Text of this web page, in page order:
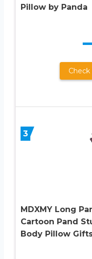
Pillow by Panda
3
MDXMY Long
Cartoon Pand
Body Pillow